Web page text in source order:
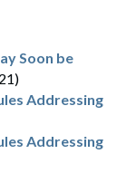
Soon be
Addressing
Addressing